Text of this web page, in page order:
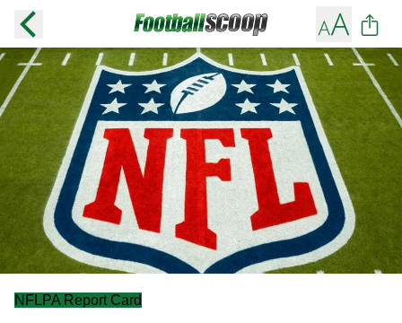
NFLPA Report Card